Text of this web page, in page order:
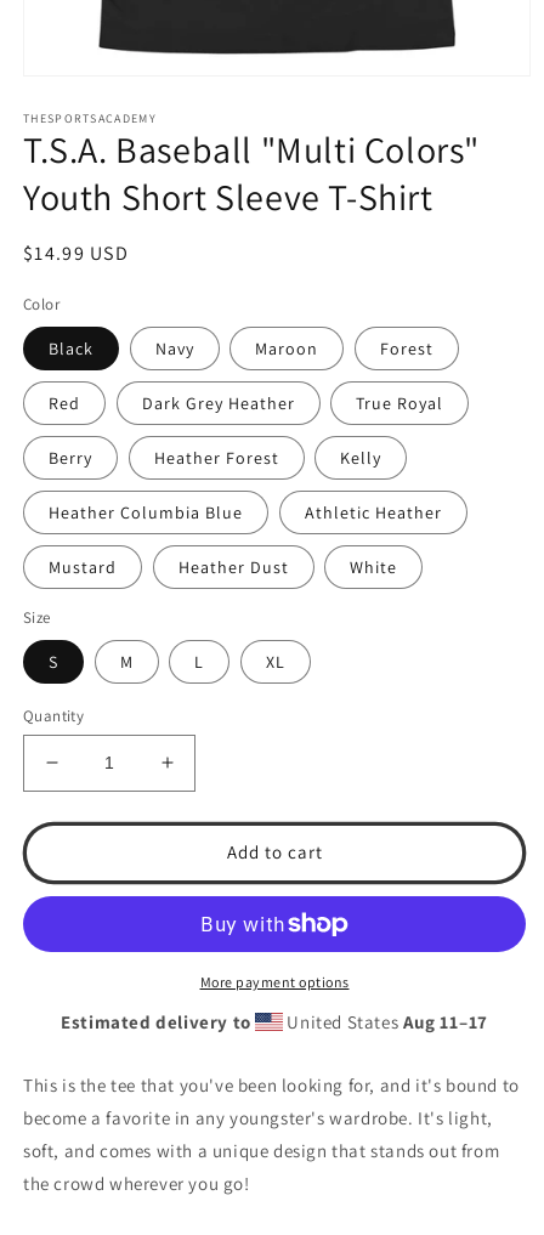
1
in
modal
THESPORTSACADEMY
T.S.A. Baseball "Multi Colors"
Youth Short Sleeve T-Shirt
Regular
$14.99 USD
Color
Black Navy Maroon Forest
Red Dark Grey Heather True Royal
Berry Heather Forest Kelly
Heather Columbia Blue Athletic Heather
Mustard Heather Dust White
Size
S M L XL
Quantity
Decrease
quantity
for
Baseball
&quot;Multi
Youth
T-
Increase
quantity
for
Baseball
&quot;Multi
Colors&quot;
Youth
Short
T-
Add to cart
More payment options
Estimated delivery to United States Aug 11⁠–17
This is the tee that you've been looking for, and it's bound to
become a favorite in any youngster's wardrobe. It's light,
soft, and comes with a unique design that stands out from
the crowd wherever you go!